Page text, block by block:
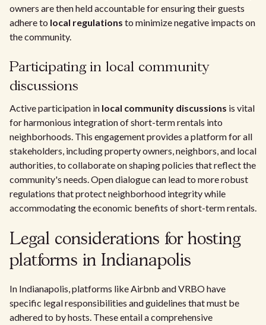
owners are then held accountable for ensuring their guests
adhere to local regulations to minimize negative impacts on
the community.
Participating in local community
discussions
Active participation in local community discussions is vital
for harmonious integration of short-term rentals into
neighborhoods. This engagement provides a platform for all
stakeholders, including property owners, neighbors, and local
authorities, to collaborate on shaping policies that reflect the
community's needs. Open dialogue can lead to more robust
regulations that protect neighborhood integrity while
accommodating the economic benefits of short-term rentals.
Legal considerations for hosting
platforms in Indianapolis
In Indianapolis, platforms like Airbnb and VRBO have
specific legal responsibilities and guidelines that must be
adhered to by hosts. These entail a comprehensive